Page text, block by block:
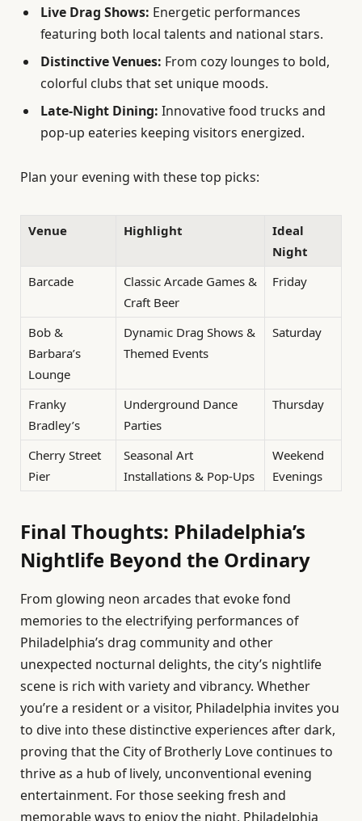
Live Drag Shows: Energetic performances
featuring both local talents and national stars.
Distinctive Venues: From cozy lounges to bold,
colorful clubs that set unique moods.
Late-Night Dining: Innovative food trucks and
pop-up eateries keeping visitors energized.
Plan your evening with these top picks:
Venue Highlight
Ideal
Night
Barcade
Classic Arcade Games &
Craft Beer
Friday
Bob &
Barbara’s
Lounge
Dynamic Drag Shows &
Themed Events
Saturday
Franky
Bradley’s
Underground Dance
Parties
Thursday
Cherry Street
Pier
Seasonal Art
Installations & Pop-Ups
Weekend
Evenings
Final Thoughts: Philadelphia’s
Nightlife Beyond the Ordinary
From glowing neon arcades that evoke fond
memories to the electrifying performances of
Philadelphia’s drag community and other
unexpected nocturnal delights, the city’s nightlife
scene is rich with variety and vibrancy. Whether
you’re a resident or a visitor, Philadelphia invites you
to dive into these distinctive experiences after dark,
proving that the City of Brotherly Love continues to
thrive as a hub of lively, unconventional evening
entertainment. For those seeking fresh and
memorable ways to enjoy the night, Philadelphia